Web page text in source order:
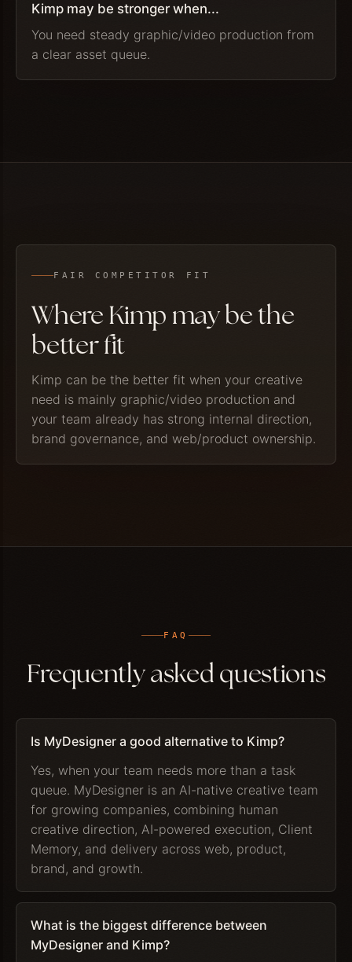
Kimp may be stronger when...
You need steady graphic/video production from
a clear asset queue.
FAIR COMPETITOR FIT
Where Kimp may be the
better fit
Kimp can be the better fit when your creative
need is mainly graphic/video production and
your team already has strong internal direction,
brand governance, and web/product ownership.
FAQ
Frequently asked questions
Is MyDesigner a good alternative to Kimp?
Yes, when your team needs more than a task
queue. MyDesigner is an AI-native creative team
for growing companies, combining human
creative direction, AI-powered execution, Client
Memory, and delivery across web, product,
brand, and growth.
What is the biggest difference between
MyDesigner and Kimp?